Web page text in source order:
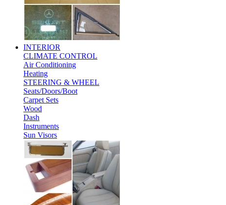
INTERIOR
CLIMATE CONTROL
Air Conditioning
Heating
STEERING & WHEEL
Seats/Doors/Boot
Carpet Sets
Wood
Dash
Instruments
Sun Visors